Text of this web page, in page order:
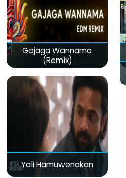
Gajaga Wannama
(Remix)
Yali Hamuwenakan